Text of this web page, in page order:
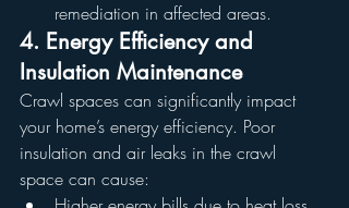
remediation in affected areas.
4. Energy Efficiency and
Insulation Maintenance
Crawl spaces can significantly impact
your home’s energy efficiency. Poor
insulation and air leaks in the crawl
space can cause: